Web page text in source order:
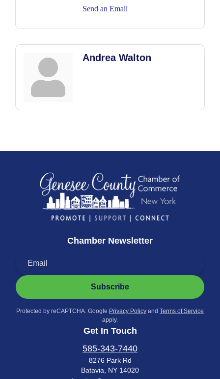
Send an Email
Andrea Walton
Chamber Newsletter
Subscribe
Protected by reCAPTCHA. Google Privacy Policy and Terms of Service
apply.
Get In Touch
585-343-7440
8276 Park Rd
Batavia, NY 14020